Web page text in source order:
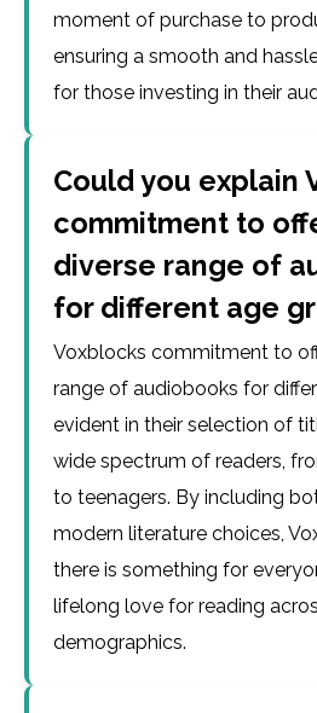
moment of purchase to
ensuring a smooth and
for those investing in their
Could you explain
commitment to
diverse range of
for different age
Voxblocks commitment to
range of audiobooks for
evident in their selection of
wide spectrum of readers,
to teenagers. By including
modern literature choices,
there is something for
lifelong love for reading
demographics.